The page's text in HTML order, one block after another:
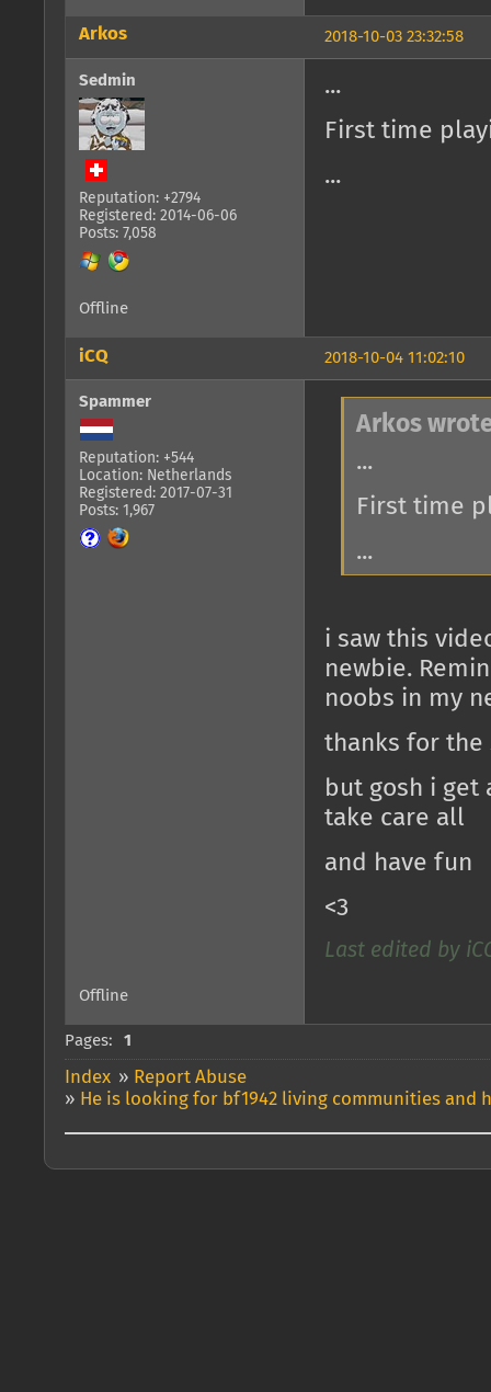
2018-10-03 23:32:58
Arkos
Sedmin
Reputation: +2794
Registered: 2014-06-06
Posts: 7,058
...
First time
...
Offline
2018-10-04 11:02:10
iCQ
Spammer
Reputation: +544
Location: Netherlands
Registered: 2017-07-31
Posts: 1,967
Arkos
...
First time
...
i saw this
newbie.
noobs in my
thanks for the
but gosh i
take care all
and have fun
<3
Last edited by
Offline
Pages: 1
Index » Report Abuse
» He is looking for bf1942 living communities and